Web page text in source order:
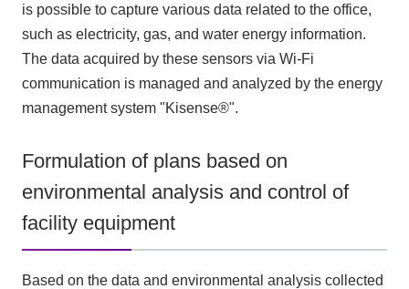
is possible to capture various data related to the office,
such as electricity, gas, and water energy information.
The data acquired by these sensors via Wi-Fi
communication is managed and analyzed by the energy
management system "Kisense®".
Formulation of plans based on
environmental analysis and control of
facility equipment
Based on the data and environmental analysis collected